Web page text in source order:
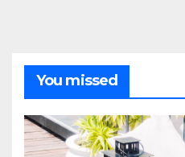
You missed